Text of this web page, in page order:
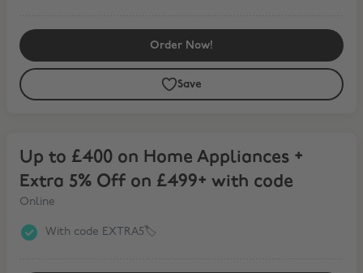
Order Now!
Save
Up to £400 on Home Appliances +
Extra 5% Off on £499+ with code
Online
With code EXTRA5🏷️